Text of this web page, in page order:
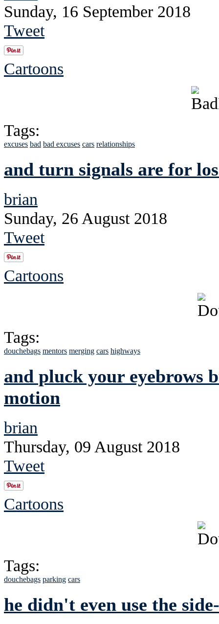
Sunday, 16 September 2018
Tweet
Cartoons
Tags:
excuses bad bad excuses cars relationships
and turn signals are for
brian
Sunday, 26 August 2018
Tweet
Cartoons
Tags:
douchebags mentors merging cars highways
and pluck your eyebrows
motion
brian
Thursday, 09 August 2018
Tweet
Cartoons
Tags:
douchebags parking cars
he didn't even use the